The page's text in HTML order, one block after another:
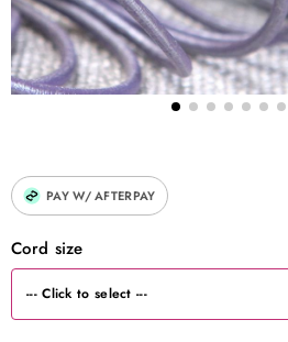
PAY W/ AFTERPAY
Cord size